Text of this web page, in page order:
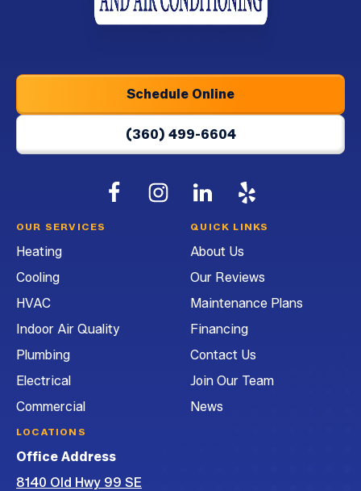
Link
-
Schedule Online
(360) 499-6604
FollowG&G
Conditioning
Facebook!
FollowG&G
Heating
Conditioning
Instagram!
FollowG&G
Heating
Conditioning
on
LinkedIn!
Watch
G&G
Air
Conditioning
on
OUR SERVICES
Heating
Cooling
HVAC
Indoor Air Quality
Plumbing
Electrical
Commercial
QUICK LINKS
About Us
Our Reviews
Maintenance Plans
Financing
Contact Us
Join Our Team
News
LOCATIONS
Office Address
8140 Old Hwy 99 SE